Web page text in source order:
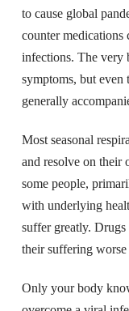
to cause global
counter medications
infections. The very
symptoms, but even
generally
Most seasonal
and resolve on their
some people,
with underlying
suffer greatly.
their suffering
Only your body